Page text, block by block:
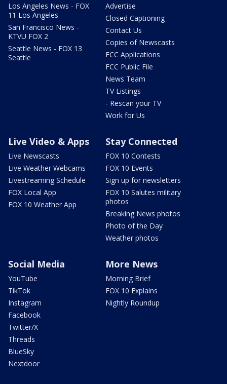
Los Angeles News - FOX
11 Los Angeles
San Francisco News -
KTVU FOX 2
Seattle News - FOX 13
Seattle
Advertise
Closed Captioning
Contact Us
Copies of Newscasts
FCC Applications
FCC Public File
News Team
TV Listings
- Rescan your TV
Work for Us
Live Video & Apps
Live Newscasts
Live Weather Webcams
Livestreaming Schedule
FOX Local App
FOX 10 Weather App
Stay Connected
FOX 10 Contests
FOX 10 Events
Sign up for newsletters
FOX 10 Salutes military
photos
Breaking News photos
Photo of the Day
Weather photos
Social Media
YouTube
TikTok
Instagram
Facebook
Twitter/X
Threads
BlueSky
Nextdoor
More News
Morning Brief
FOX 10 Explains
Nightly Roundup